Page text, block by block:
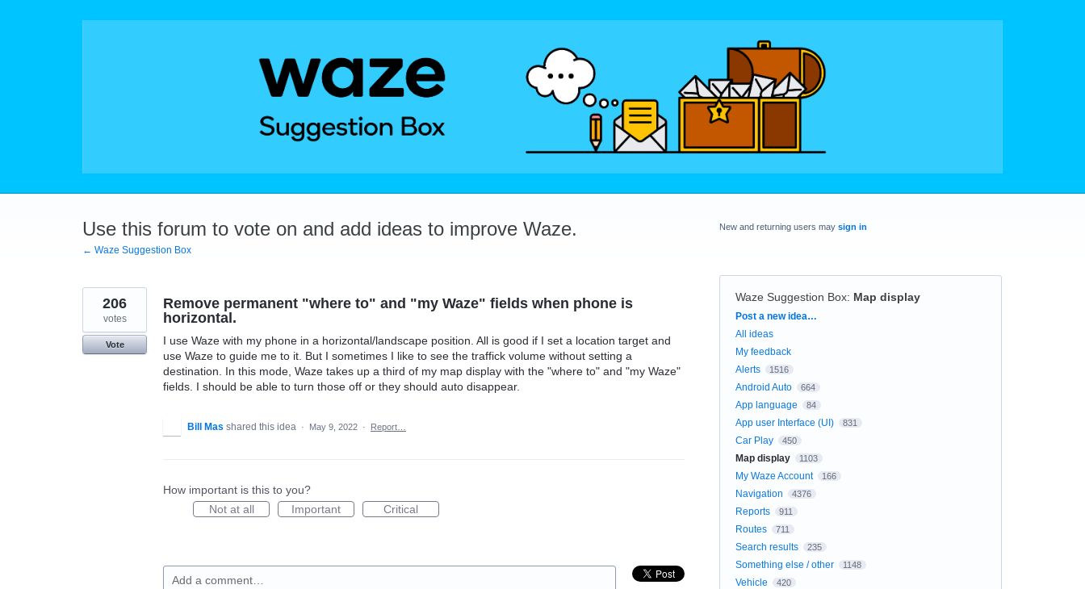
Use this forum to vote on and add ideas to improve Waze.
← Waze Suggestion Box
Remove permanent "where to" and "my Waze" fields when phone is
horizontal.
I use Waze with my phone in a horizontal/landscape position. All is good if I set a location target and
use Waze to guide me to it. But I sometimes I like to see the traffick volume without setting a
destination. In this mode, Waze takes up a third of my map display with the "where to" and "my Waze"
fields. I should be able to turn those off or they should auto disappear.
206
votes
Vote
Bill Mas shared this idea · May 9, 2022 · Report…
How important is this to you?
Not at all
Important Critical
Add a comment…
New and returning users may sign in
Waze Suggestion Box: Map display
Categories
Post a new idea…
All ideas
My feedback
Alerts
1516
Android Auto 664
App language 84
App user Interface (UI) 831
Car Play 450
Map display 1103
My Waze Account 166
Navigation 4376
Reports 911
Routes 711
Search results 235
Something else / other 1148
Vehicle 420